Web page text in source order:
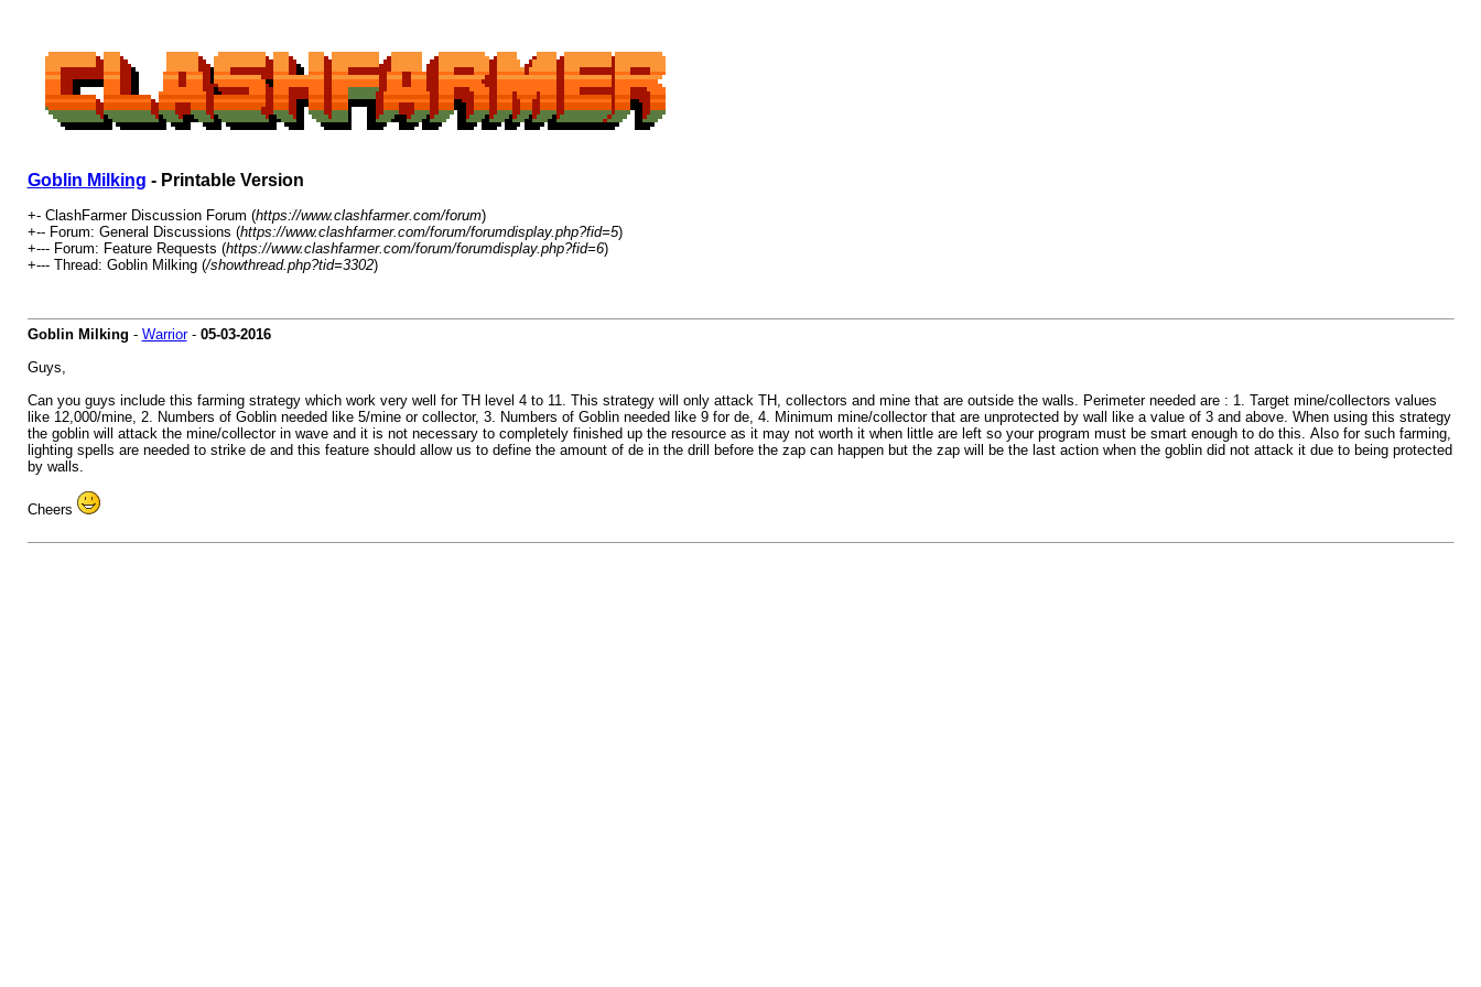
Goblin Milking - Printable Version
+- ClashFarmer Discussion Forum (https://www.clashfarmer.com/forum)
+-- Forum: General Discussions (https://www.clashfarmer.com/forum/forumdisplay.php?fid=5)
+--- Forum: Feature Requests (https://www.clashfarmer.com/forum/forumdisplay.php?fid=6)
+--- Thread: Goblin Milking (/showthread.php?tid=3302)
Goblin Milking - Warrior- 05-03-2016
Guys,
Can you guys include this farming strategy which work very well for TH level 4 to 11. This strategy will only attack TH, collectors and mine that are outside the walls. Perimeter needed are : 1. Target mine/collectors values
like 12,000/mine, 2. Numbers of Goblin needed like 5/mine or collector, 3. Numbers of Goblin needed like 9 for de, 4. Minimum mine/collector that are unprotected by wall like a value of 3 and above. When using this strategy
the goblin will attack the mine/collector in wave and it is not necessary to completely finished up the resource as it may not worth it when little are left so your program must be smart enough to do this. Also for such farming,
lighting spells are needed to strike de and this feature should allow us to define the amount of de in the drill before the zap can happen but the zap will be the last action when the goblin did not attack it due to being protected
by walls.
Cheers